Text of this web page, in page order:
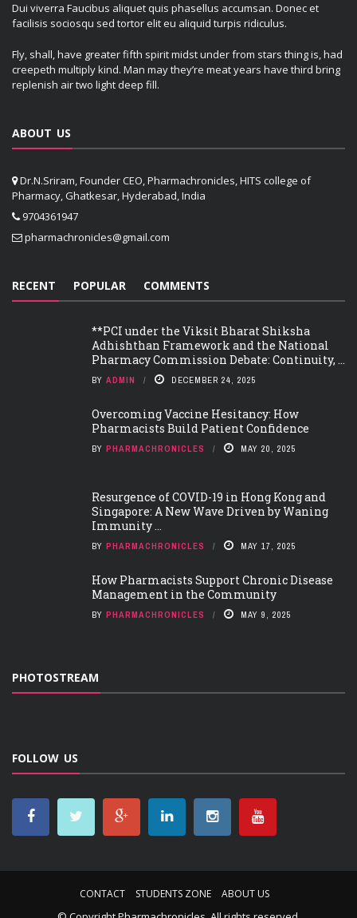
Dui viverra Faucibus aliquet quis phasellus accumsan. Donec et
facilisis sociosqu sed tortor elit eu aliquid turpis ridiculus.
Fly, shall, have greater fifth spirit midst under from stars thing is, had
creepeth multiply kind. Man may they’re meat years have third bring
replenish air two light deep fill.
ABOUT US
Dr.N.Sriram, Founder CEO, Pharmachronicles, HITS college of
Pharmacy, Ghatkesar, Hyderabad, India
9704361947
pharmachronicles@gmail.com
RECENT POPULAR COMMENTS
**PCI under the Viksit Bharat Shiksha
Adhishthan Framework and the National
Pharmacy Commission Debate: Continuity, ...
BY ADMIN DECEMBER 24, 2025
Overcoming Vaccine Hesitancy: How
Pharmacists Build Patient Confidence
BY PHARMACHRONICLES MAY 20, 2025
Resurgence of COVID-19 in Hong Kong and
Singapore: A New Wave Driven by Waning
Immunity ...
BY PHARMACHRONICLES MAY 17, 2025
How Pharmacists Support Chronic Disease
Management in the Community
BY PHARMACHRONICLES MAY 9, 2025
PHOTOSTREAM
FOLLOW US
CONTACT STUDENTS ZONE ABOUT US